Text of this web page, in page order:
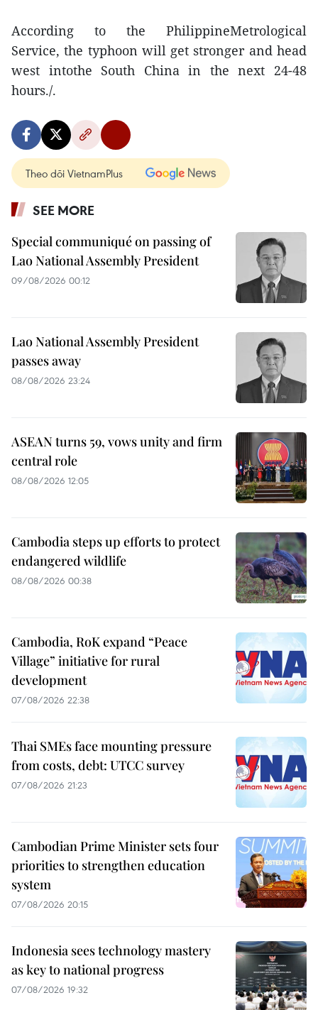
According to the PhilippineMetrological
Service, the typhoon will get stronger and head
west intothe South China in the next 24-48
hours./.
Theo dõi VietnamPlus
SEE MORE
Special communiqué on passing of
Lao National Assembly President
09/08/2026 00:12
Lao National Assembly President
passes away
08/08/2026 23:24
ASEAN turns 59, vows unity and firm
central role
08/08/2026 12:05
Cambodia steps up efforts to protect
endangered wildlife
08/08/2026 00:38
Cambodia, RoK expand “Peace
Village” initiative for rural
development
07/08/2026 22:38
Thai SMEs face mounting pressure
from costs, debt: UTCC survey
07/08/2026 21:23
Cambodian Prime Minister sets four
priorities to strengthen education
system
07/08/2026 20:15
Indonesia sees technology mastery
as key to national progress
07/08/2026 19:32